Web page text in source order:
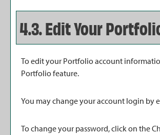
4.3. Edit Your
To edit your Portfolioaccount
Portfoliofeature.
You may change your account login by
To change your password, click on the